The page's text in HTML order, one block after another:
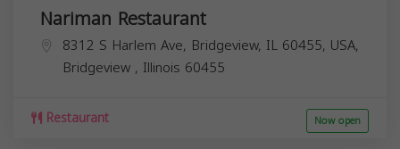
Nariman Restaurant
8312 S Harlem Ave, Bridgeview, IL 60455, USA,
Bridgeview , Illinois 60455
Restaurant Now open